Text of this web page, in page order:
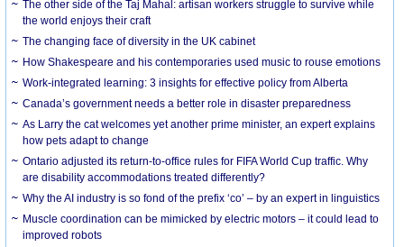
The other side of the Taj Mahal: artisan workers struggle to survive while
the world enjoys their craft
The changing face of diversity in the UK cabinet
How Shakespeare and his contemporaries used music to rouse emotions
Work-integrated learning: 3 insights for effective policy from Alberta
Canada’s government needs a better role in disaster preparedness
As Larry the cat welcomes yet another prime minister, an expert explains
how pets adapt to change
Ontario adjusted its return-to-office rules for FIFA World Cup traffic. Why
are disability accommodations treated differently?
Why the AI industry is so fond of the prefix ‘co’ – by an expert in linguistics
Muscle coordination can be mimicked by electric motors – it could lead to
improved robots